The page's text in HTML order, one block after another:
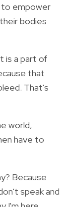
to empower
bodies
is a part of
that
That's
world,
have to
Because
speak and